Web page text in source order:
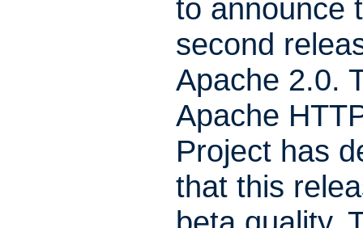
to announce
second
Apache 2.0.
Apache
Project has
that this